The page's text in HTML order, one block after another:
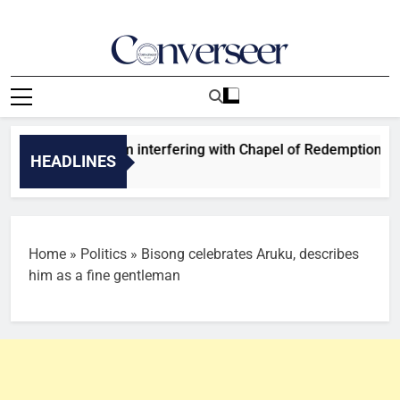
Converseer
News, Analysis And Opinions
HEADLINES
5 others from interfering with Chapel of Redemption affairs
Home » Politics » Bisong celebrates Aruku, describes
him as a fine gentleman